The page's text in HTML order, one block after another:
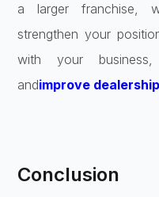
a larger franchise,
strengthen your
with your business,
andimprove
Conclusion